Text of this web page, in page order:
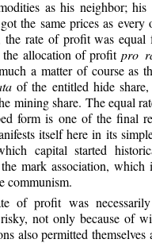
as his neighbor; his
the same prices as every
the rate of profit was
the allocation of profit pro
a matter of course as
of the entitled hide
mining share. The equal
form is one of the final
itself here in its
capital started
mark association, which
communism.
of profit was
not only because of
also permitted